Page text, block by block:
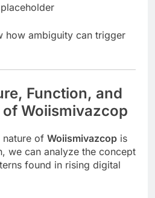
how ambiguity can trigger
Function, and
Woiismivazcop
nature of Woiismivazcop is
we can analyze the concept
found in rising digital